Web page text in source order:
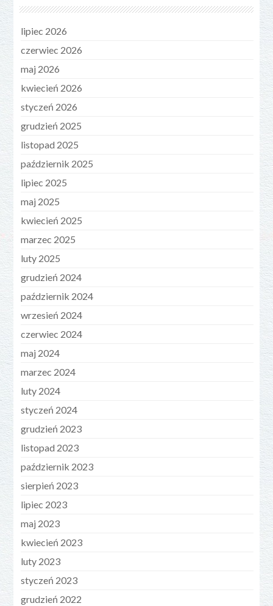
lipiec 2026
czerwiec 2026
maj 2026
kwiecień 2026
styczeń 2026
grudzień 2025
listopad 2025
październik 2025
lipiec 2025
maj 2025
kwiecień 2025
marzec 2025
luty 2025
grudzień 2024
październik 2024
wrzesień 2024
czerwiec 2024
maj 2024
marzec 2024
luty 2024
styczeń 2024
grudzień 2023
listopad 2023
październik 2023
sierpień 2023
lipiec 2023
maj 2023
kwiecień 2023
luty 2023
styczeń 2023
grudzień 2022